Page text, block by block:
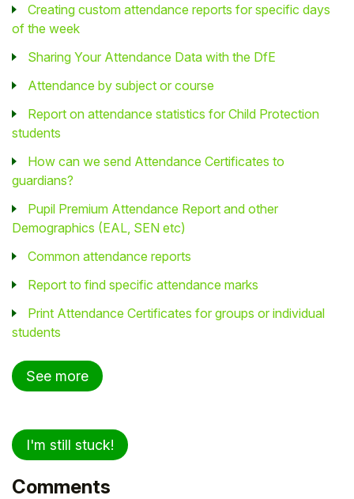
Creating custom attendance reports for specific days
of the week
Sharing Your Attendance Data with the DfE
Attendance by subject or course
Report on attendance statistics for Child Protection
students
How can we send Attendance Certificates to
guardians?
Pupil Premium Attendance Report and other
Demographics (EAL, SEN etc)
Common attendance reports
Report to find specific attendance marks
Print Attendance Certificates for groups or individual
students
See more
I'm still stuck!
Comments